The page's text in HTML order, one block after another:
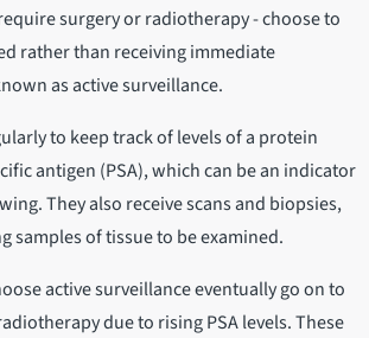
surgery or radiotherapy - choose to
rather than receiving immediate
as active surveillance.
to keep track of levels of a protein
antigen (PSA), which can be an indicator
They also receive scans and biopsies,
samples of tissue to be examined.
active surveillance eventually go on to
due to rising PSA levels. These